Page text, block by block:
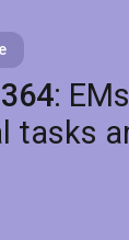
:
tasks